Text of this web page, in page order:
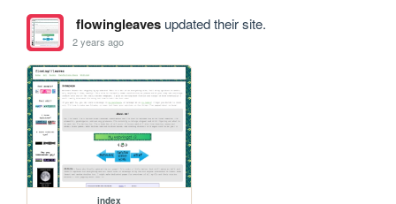
flowingleavesupdated their site.
2 years ago
index